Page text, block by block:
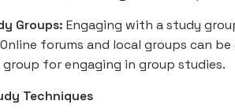
Groups:Engaging with a study
forums and local groups can
group for engaging in group studies.
Techniques